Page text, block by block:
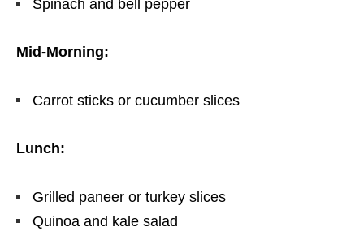
Spinach and bell pepper
Mid-Morning:
Carrot sticks or cucumber slices
Lunch:
Grilled paneer or turkey slices
Quinoa and kale salad